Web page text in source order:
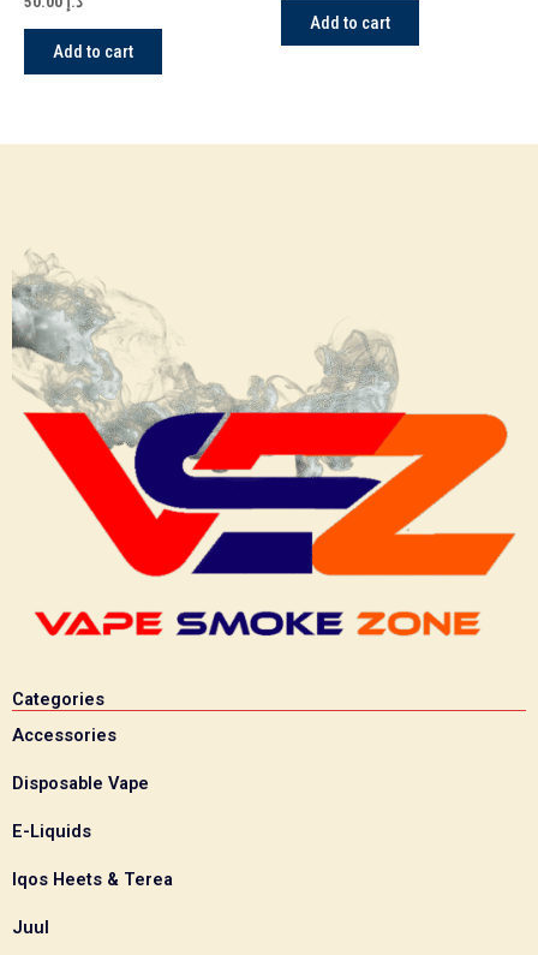
Add to cart
Add to cart
Categories
Accessories
Disposable Vape
E-Liquids
Iqos Heets & Terea
Juul